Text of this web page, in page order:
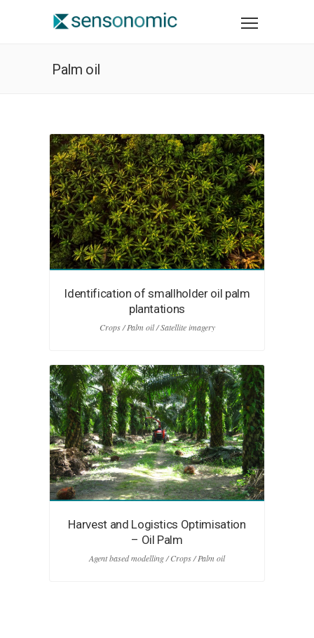
Palm oil
Identification of smallholder oil palm
plantations
Crops / Palm oil / Satellite imagery
Harvest and Logistics Optimisation
– Oil Palm
Agent based modelling / Crops / Palm oil